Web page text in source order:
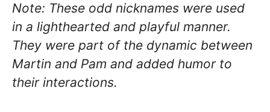
Note: These odd nicknames were used
in a lighthearted and playful manner.
They were part of the dynamic between
Martin and Pam and added humor to
their interactions.